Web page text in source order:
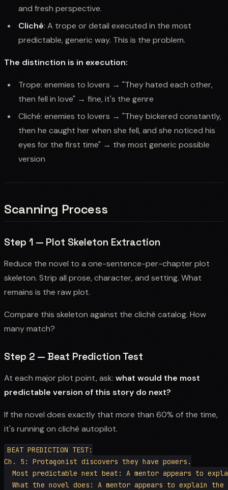
and fresh perspective.
Cliché: A trope or detail executed in the most
predictable, generic way. This is the problem.
The distinction is in execution:
Trope: enemies to lovers → "They hated each other,
then fell in love" → fine, it's the genre
Cliché: enemies to lovers → "They bickered constantly,
then he caught her when she fell, and she noticed his
eyes for the first time" → the most generic possible
version
Scanning Process
Step 1 — Plot Skeleton Extraction
Reduce the novel to a one-sentence-per-chapter plot
skeleton. Strip all prose, character, and setting. What
remains is the raw plot.
Compare this skeleton against the cliché catalog. How
many match?
Step 2 — Beat Prediction Test
At each major plot point, ask: what would the most
predictable version of this story do next?
If the novel does exactly that more than 60% of the time,
it's running on cliché autopilot.
BEAT PREDICTION TEST:
Ch. 5: Protagonist discovers they have powers.
Most predictable next beat: A mentor appears to
What the novel does: A mentor appears to explain the